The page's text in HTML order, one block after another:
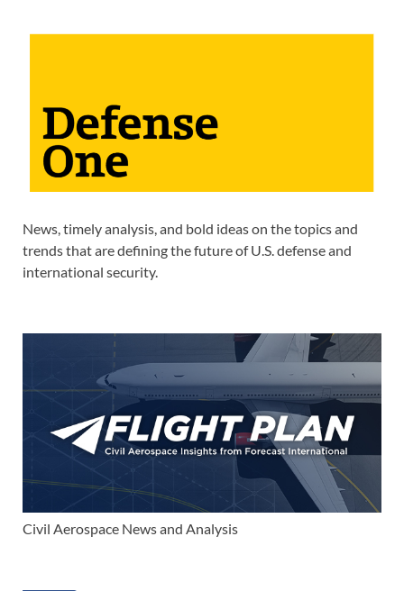
News, timely analysis, and bold ideas on the topics and
trends that are defining the future of U.S. defense and
international security.
Civil Aerospace News and Analysis